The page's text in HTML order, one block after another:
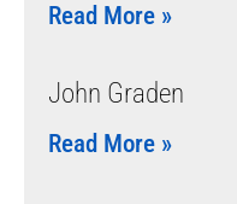
Read More »
John Graden
Read More »